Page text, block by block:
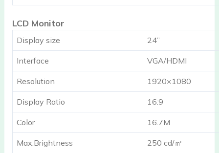
LCD Monitor
Display size 24”
Interface VGA/HDMI
Resolution 1920×1080
Display Ratio 16:9
Color 16.7M
Max.Brightness 250 cd/㎡